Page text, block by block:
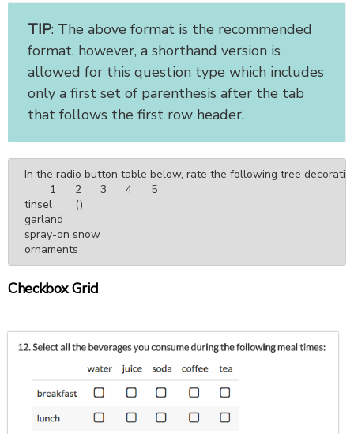
TIP: The above format is the recommended
format, however, a shorthand version is
allowed for this question type which includes
only a first set of parenthesis after the tab
that follows the first row header.
In the radio button table below, rate the following tree
tinsel	()
garland
spray-on snow
ornaments
Checkbox Grid